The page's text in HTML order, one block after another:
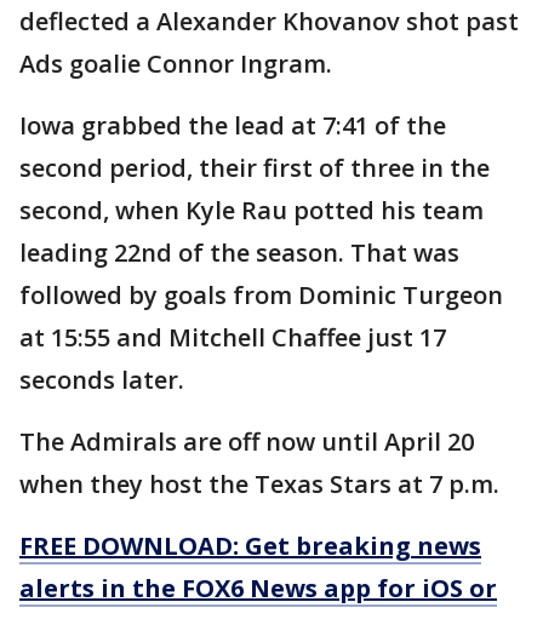
deflected a Alexander Khovanov shot past
Ads goalie Connor Ingram.
Iowa grabbed the lead at 7:41 of the
second period, their first of three in the
second, when Kyle Rau potted his team
leading 22nd of the season. That was
followed by goals from Dominic Turgeon
at 15:55 and Mitchell Chaffee just 17
seconds later.
The Admirals are off now until April 20
when they host the Texas Stars at 7 p.m.
FREE DOWNLOAD: Get breaking news
alerts in the FOX6 News app for iOS or